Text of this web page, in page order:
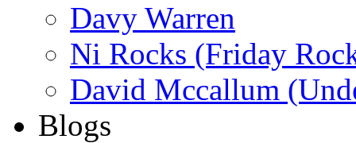
Davy Warren
Ni Rocks (Friday
David Mccallum
Blogs